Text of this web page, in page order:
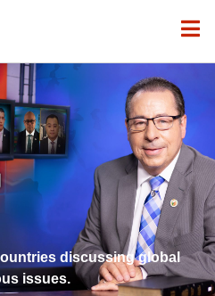
discussing global
issues.